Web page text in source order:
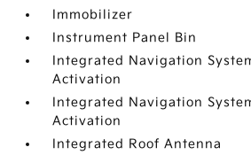
Immobilizer
Instrument Panel Bin
Integrated Navigation
Activation
Integrated Navigation
Activation
Integrated Roof Antenna